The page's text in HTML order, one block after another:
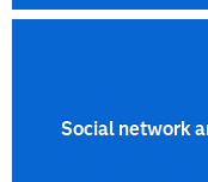
Social network